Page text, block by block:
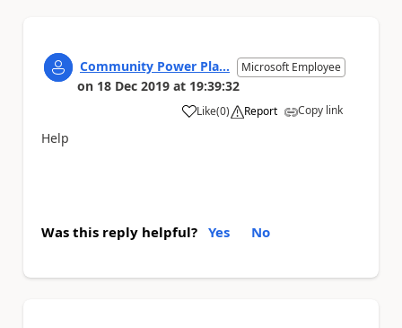
Community Power Pla... Microsoft Employee
on 18 Dec 2019 at 19:39:32
Like
a (0) Report Copy link
Help
Was this reply helpful? Yes No